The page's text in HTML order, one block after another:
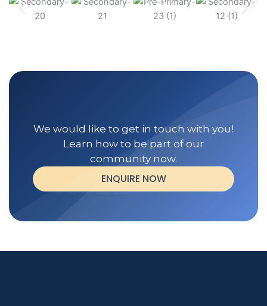
We would like to get in touch with you!
Learn how to be part of our
community now.
ENQUIRE NOW